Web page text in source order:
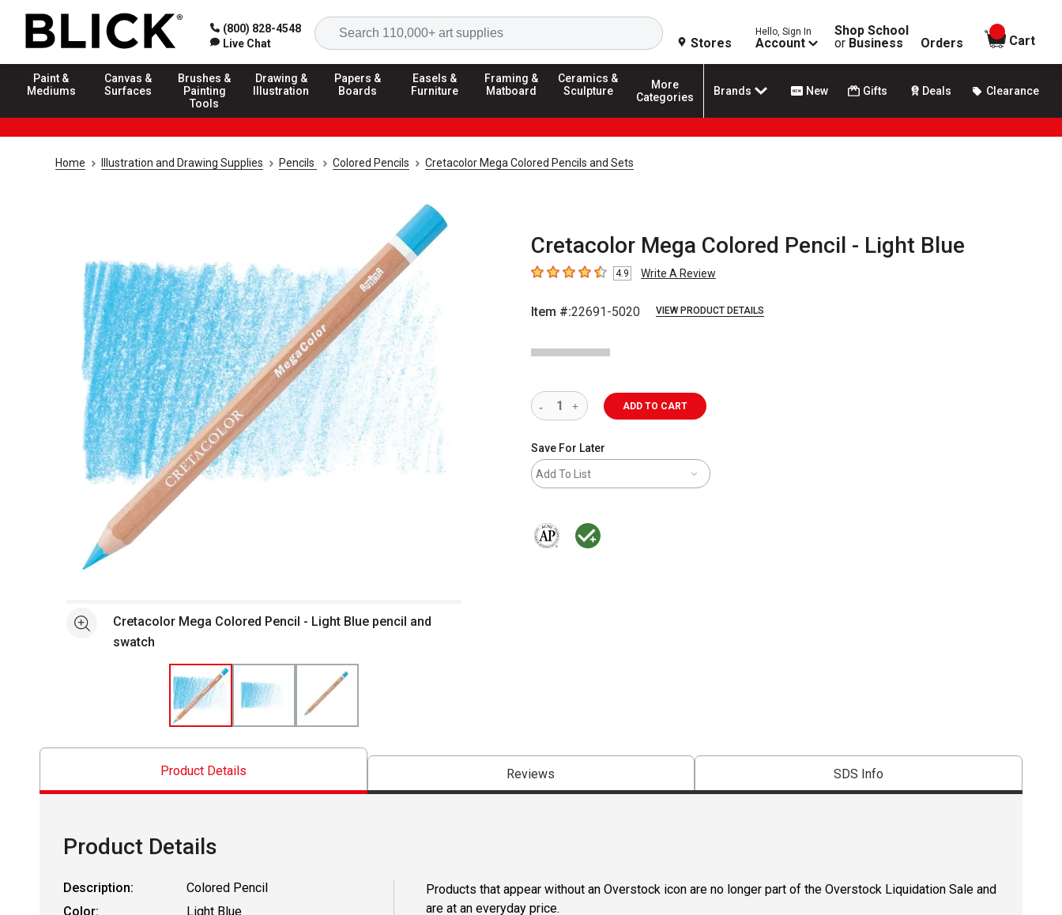
(800) 828-4548
Live Chat
Search
Stores
Hello, Sign In
Account
Shop School
or Business Orders
items in
Cart
Paint &
Mediums
Canvas &
Surfaces
Brushes &
Painting
Tools
Drawing &
Illustration
Papers &
Boards
Easels &
Furniture
Framing &
Matboard
Ceramics &
Sculpture
More
Categories
Brands New Gifts Deals Clearance
Home Illustration and Drawing Supplies Pencils Colored Pencils Cretacolor Mega Colored Pencils and Sets
Cretacolor Mega Colored Pencil - Light Blue
4.9 out of 5 stars
4.9 Write A Review
Item #:22691-5020 VIEW PRODUCT DETAILS
See moreCretacolor Mega Colored Pencil - Light Blue pencil and
swatch
ADD TO CART
Save For Later
Add To List
Product Details Reviews SDS Info
Product Details
Description:
Colored Pencil
Color:
Light Blue
Products that appear without an Overstock icon are no longer part of the Overstock Liquidation Sale and
are at an everyday price.